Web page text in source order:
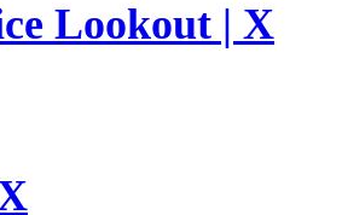
Lookout | X